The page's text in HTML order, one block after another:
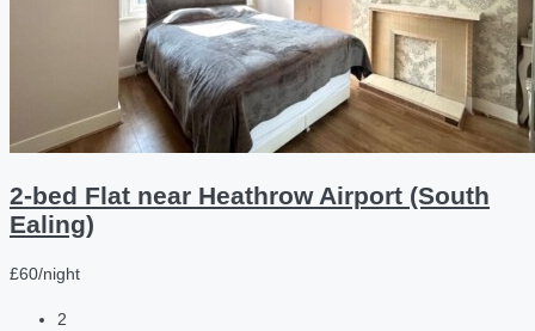
2-bed Flat near Heathrow Airport (South
Ealing)
£60/night
2